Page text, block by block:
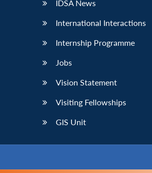
IDSA News
International Interactions
Internship Programme
Jobs
Vision Statement
Visiting Fellowships
GIS Unit